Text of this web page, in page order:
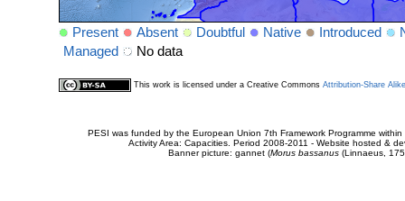
Present Absent Doubtful Native Introduced
Managed
No data
This work is licensed under a Creative Commons Attribution-Share
PESI was funded by the European Union 7th Framework Programme
Activity Area: Capacities. Period 2008-2011 - Website hosted &
Banner picture: gannet (Morus bassanus(Linnaeus,